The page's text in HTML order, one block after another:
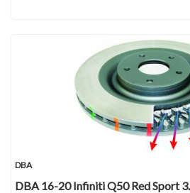
DBA
DBA 16-20 Infiniti Q50 Red Sport